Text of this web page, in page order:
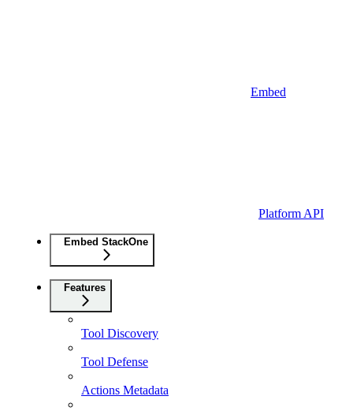
Embed
Platform API
Embed StackOne
Features
Tool Discovery
Tool Defense
Actions Metadata